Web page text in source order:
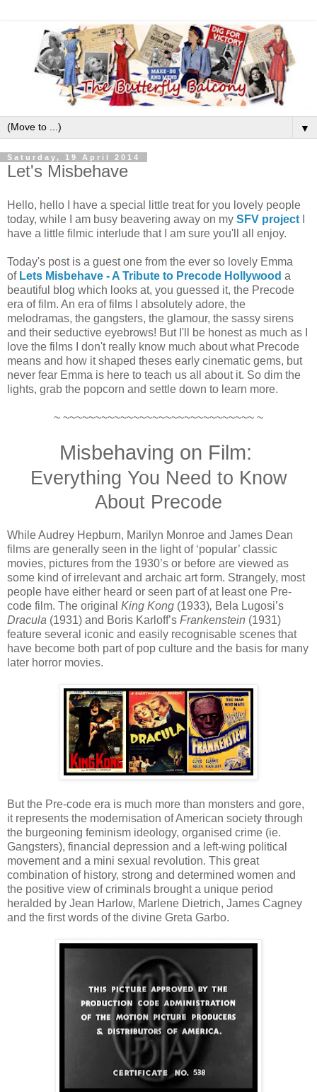
▼
Saturday, 19 April 2014
Let's Misbehave
Hello, hello I have a special little treat for you lovely people
today, while I am busy beavering away on my SFV project
have a little filmic interlude that I am sure you'll all enjoy.
Today's post is a guest one from the ever so lovely Emma
of Lets Misbehave - A Tribute to Precode Hollywood a
beautiful blog which looks at, you guessed it, the Precode
era of film. An era of films I absolutely adore, the
melodramas, the gangsters, the glamour, the sassy sirens
and their seductive eyebrows! But I'll be honest as much as I
love the films I don't really know much about what Precode
means and how it shaped theses early cinematic gems, but
never fear Emma is here to teach us all about it. So dim the
lights, grab the popcorn and settle down to learn more.
~ ~~~~~~~~~~~~~~~~~~~~~~~~~~~~~~ ~
Misbehaving on Film:
Everything You Need to Know
About Precode
While Audrey Hepburn, Marilyn Monroe and James Dean
films are generally seen in the light of ‘popular’ classic
movies, pictures from the 1930’s or before are viewed as
some kind of irrelevant and archaic art form. Strangely, most
people have either heard or seen part of at least one Pre-
code film. The original King Kong (1933), Bela Lugosi’s
Dracula (1931) and Boris Karloff’s Frankenstein (1931)
feature several iconic and easily recognisable scenes that
have become both part of pop culture and the basis for many
later horror movies.
But the Pre-code era is much more than monsters and gore,
it represents the modernisation of American society through
the burgeoning feminism ideology, organised crime (ie.
Gangsters), financial depression and a left-wing political
movement and a mini sexual revolution. This great
combination of history, strong and determined women and
the positive view of criminals brought a unique period
heralded by Jean Harlow, Marlene Dietrich, James Cagney
and the first words of the divine Greta Garbo.